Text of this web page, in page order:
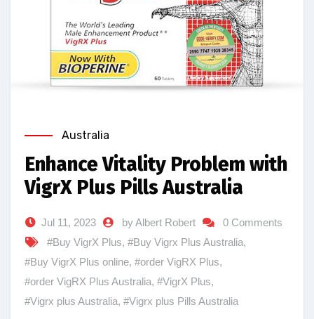
Australia
Enhance Vitality Problem with
VigrX Plus Pills Australia
Jul 11, 2023 by Albert Robert
0 Comments
#Buy VigrX Plus, #Buy Vigrx Plus Australia,
#Buy VigrX Plus online, #order VigRX Plus,
#order VigRX Plus Australia, #VigrX Plus,
#Vigrx plus Australia, #Vigrx plus Pills Australia